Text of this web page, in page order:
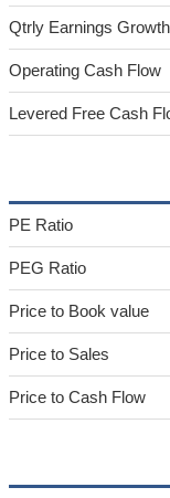
Qtrly Earnings Growth
Operating Cash Flow
Levered Free Cash
PE Ratio
PEG Ratio
Price to Book value
Price to Sales
Price to Cash Flow